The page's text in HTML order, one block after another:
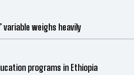
variable weighs heavily
programs in Ethiopia